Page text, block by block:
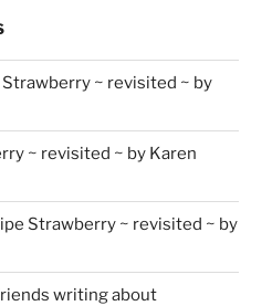
Strawberry ~ revisited ~ by
~ revisited ~ by Karen
Strawberry ~ revisited ~ by
writing about